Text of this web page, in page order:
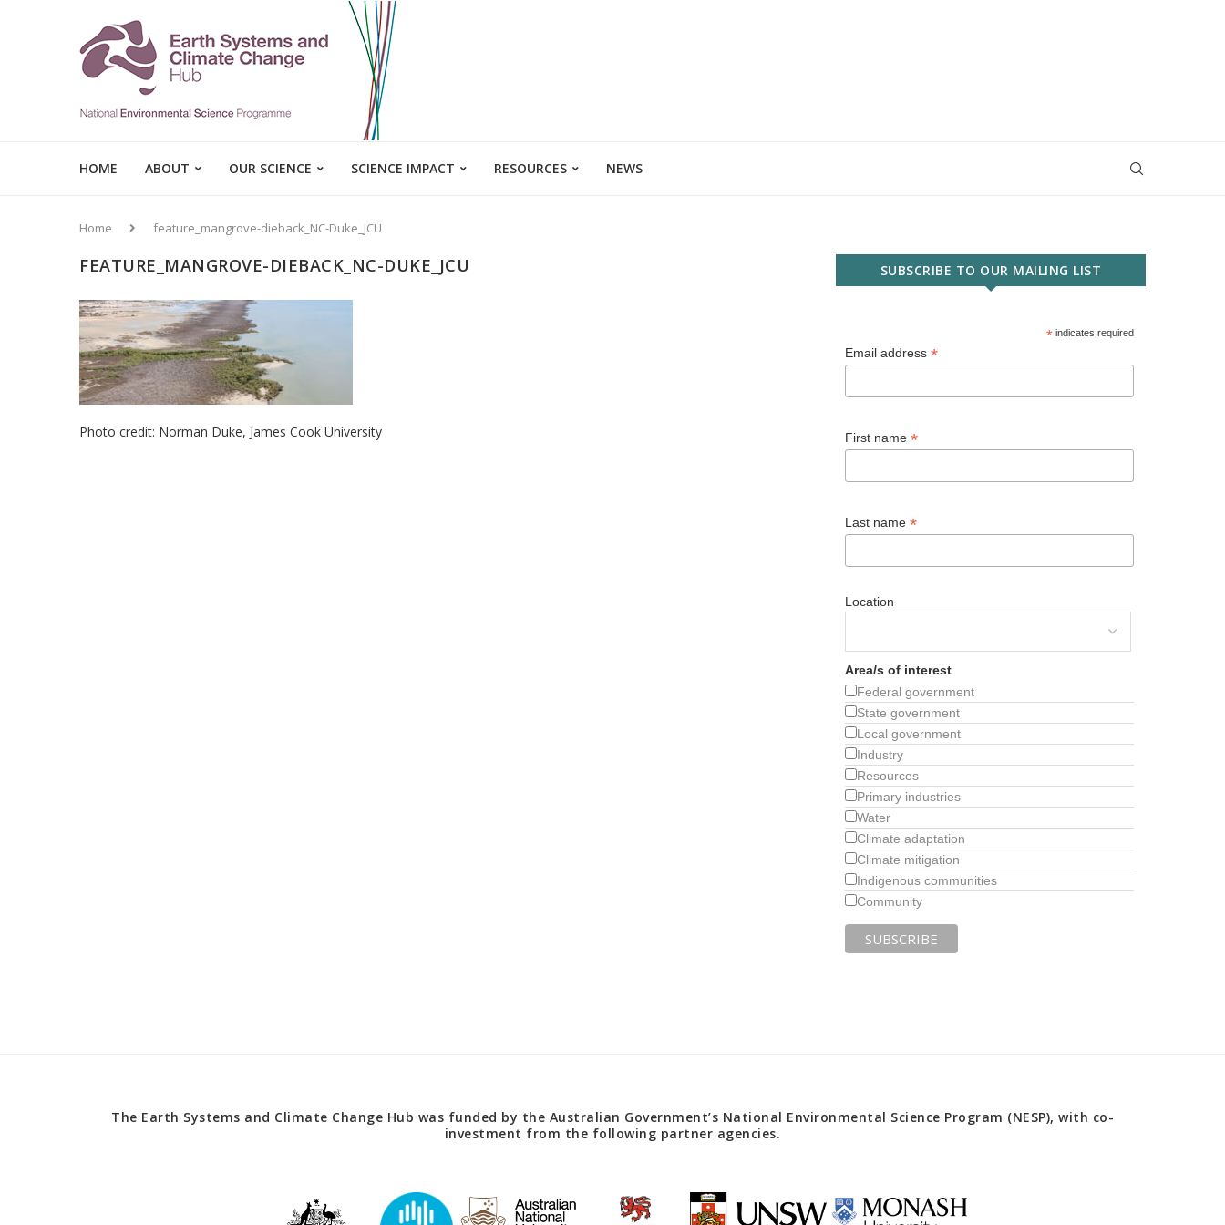
HOME ABOUT OUR SCIENCE SCIENCE IMPACT RESOURCES NEWS
Home feature_mangrove-dieback_NC-Duke_JCU
FEATURE_MANGROVE-DIEBACK_NC-DUKE_JCU
Photo credit: Norman Duke, James Cook University
SUBSCRIBE TO OUR MAILING LIST
*indicates required
Email address*
First name*
Last name*
Location
Area/s of interest
Federal government
State government
Local government
Industry
Resources
Primary industries
Water
Climate adaptation
Climate mitigation
Indigenous communities
Community
The Earth Systems and Climate Change Hub was funded by the Australian Government’s National Environmental Science Program (NESP), with co-
investment from the following partner agencies.